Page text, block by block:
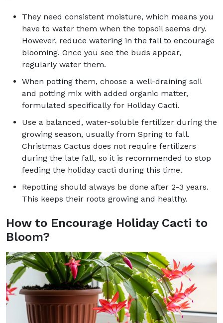
They need consistent moisture, which means you
have to water them when the topsoil seems dry.
However, reduce watering in the fall to encourage
blooming. Once you see the buds appear,
regularly water them.
When potting them, choose a well-draining soil
and potting mix with added organic matter,
formulated specifically for Holiday Cacti.
Use a balanced, water-soluble fertilizer during the
growing season, usually from Spring to fall.
Christmas Cactus does not require fertilizers
during the late fall, so it is recommended to stop
feeding the holiday cacti during this time.
Repotting should always be done after 2-3 years.
This keeps their roots growing and healthy.
How to Encourage Holiday Cacti to
Bloom?